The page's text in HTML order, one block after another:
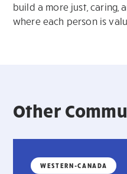
build a more just, caring,
where each person is
Other
WESTERN-CANADA